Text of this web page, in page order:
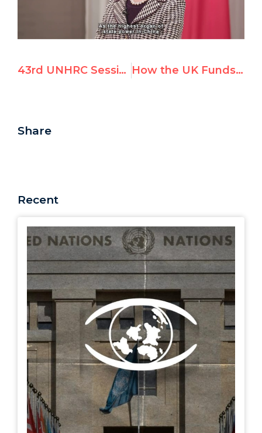
43rd UNHRC Session: Israel Resolutions & Voting Results How the UK Funds the Targeting of Israel Under the UNHRC’s Agenda Item 7
Share
Recent